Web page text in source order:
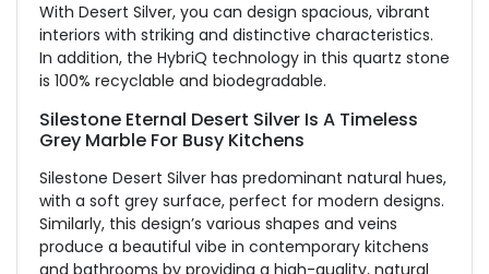
With Desert Silver, you can design spacious, vibrant
interiors with striking and distinctive characteristics.
In addition, the HybriQ technology in this quartz stone
is 100% recyclable and biodegradable.
Silestone Eternal Desert Silver Is A Timeless
Grey Marble For Busy Kitchens
Silestone Desert Silver has predominant natural hues,
with a soft grey surface, perfect for modern designs.
Similarly, this design’s various shapes and veins
produce a beautiful vibe in contemporary kitchens
and bathrooms by providing a high-quality, natural